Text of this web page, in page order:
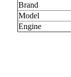
Brand
Model
Engine